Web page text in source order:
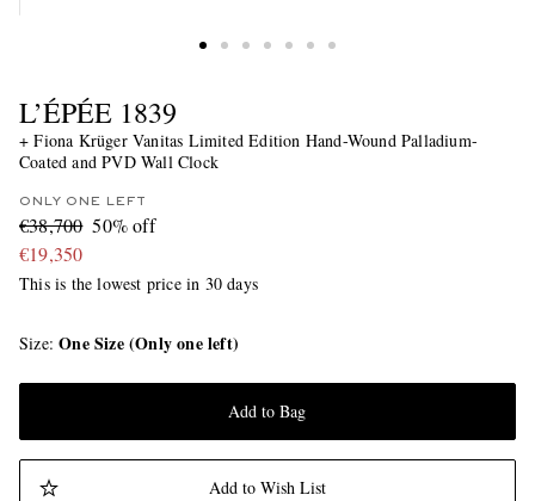
L’ÉPÉE 1839
+ Fiona Krüger Vanitas Limited Edition Hand-Wound Palladium-
Coated and PVD Wall Clock
ONLY ONE LEFT
€38,700 50% off
€19,350
This is the lowest price in 30 days
Size One Size (Only one left)
Add to Bag
Add to Wish List